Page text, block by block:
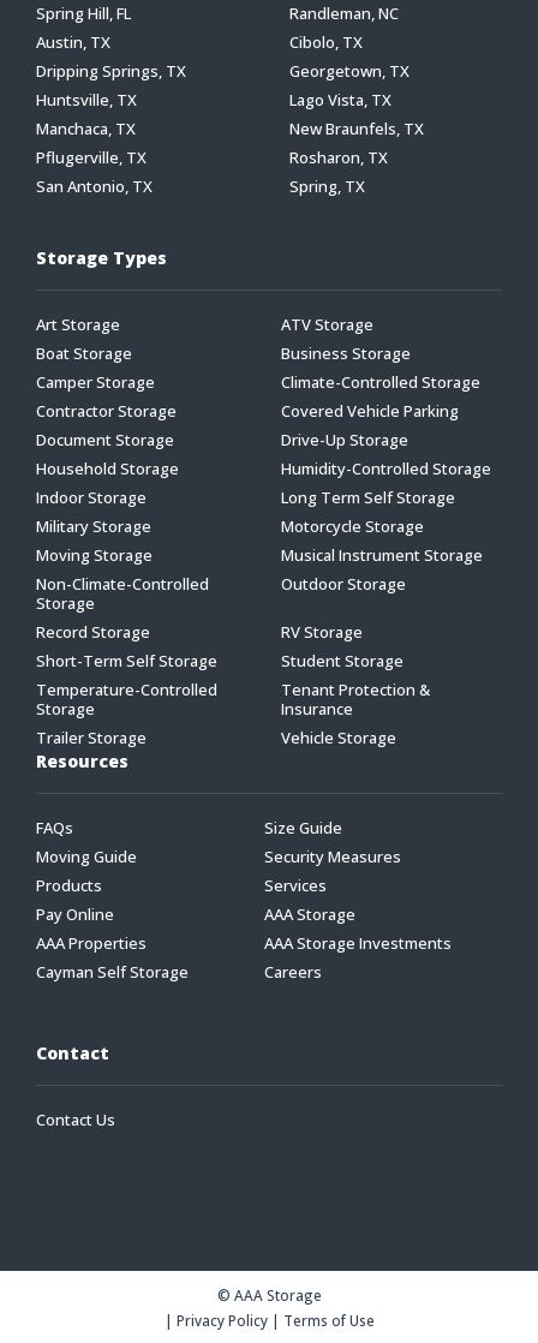
Spring Hill, FL
Randleman, NC
Austin, TX
Cibolo, TX
Dripping Springs, TX
Georgetown, TX
Huntsville, TX
Lago Vista, TX
Manchaca, TX
New Braunfels, TX
Pflugerville, TX
Rosharon, TX
San Antonio, TX
Spring, TX
Storage Types
Art Storage
ATV Storage
Boat Storage
Business Storage
Camper Storage
Climate-Controlled Storage
Contractor Storage
Covered Vehicle Parking
Document Storage
Drive-Up Storage
Household Storage
Humidity-Controlled Storage
Indoor Storage
Long Term Self Storage
Military Storage
Motorcycle Storage
Moving Storage
Musical Instrument Storage
Non-Climate-Controlled
Storage
Outdoor Storage
Record Storage
RV Storage
Short-Term Self Storage
Student Storage
Temperature-Controlled
Storage
Tenant Protection &
Insurance
Trailer Storage
Vehicle Storage
Resources
FAQs
Size Guide
Moving Guide
Security Measures
Products
Services
Pay Online
AAA Storage
AAA Properties
AAA Storage Investments
Cayman Self Storage
Careers
Contact
Contact Us
© AAA Storage
| Privacy Policy| Terms of Use